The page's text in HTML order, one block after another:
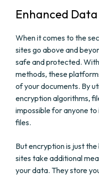
Enhanced
When it comes to the
sites go above and
safe and protected.
methods, these
of your documents. By
encryption algorithms,
impossible for anyone
files.
But encryption is just
sites take additional
your data. They store